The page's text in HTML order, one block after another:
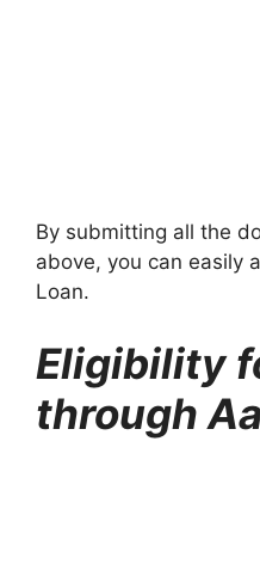
By submitting all the
above, you can easily
Loan.
Eligibility
through